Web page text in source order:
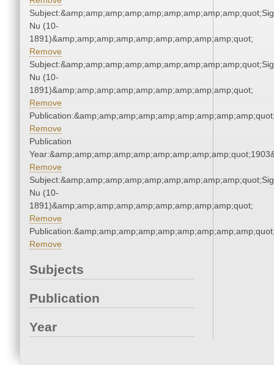
Nu (10-
1891)&amp;amp;amp;amp;amp;amp;amp;amp;amp;quot;
Remove
Nu (10-
1891)&amp;amp;amp;amp;amp;amp;amp;amp;amp;quot;
Remove
Remove
Publication
Remove
Nu (10-
1891)&amp;amp;amp;amp;amp;amp;amp;amp;amp;quot;
Remove
Remove
Subjects
Publication
Year